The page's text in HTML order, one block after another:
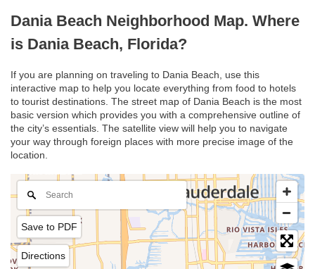
Dania Beach Neighborhood Map. Where
is Dania Beach, Florida?
If you are planning on traveling to Dania Beach, use this
interactive map to help you locate everything from food to hotels
to tourist destinations. The street map of Dania Beach is the most
basic version which provides you with a comprehensive outline of
the city’s essentials. The satellite view will help you to navigate
your way through foreign places with more precise image of the
location.
Save to PDF
Directions